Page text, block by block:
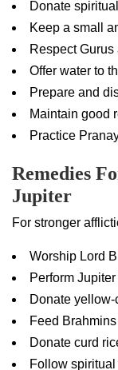
Donate
Keep a small
Respect
Offer water to
Prepare and
Maintain good
Practice
Remedies
Jupiter
For stronger
Worship Lord
Perform
Donate
Feed Brahmins
Donate curd
Follow